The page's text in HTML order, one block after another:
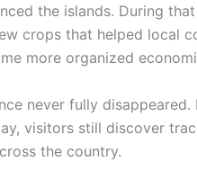
the islands. During
crops that helped local
more organized
never fully
visitors still discover
the country.